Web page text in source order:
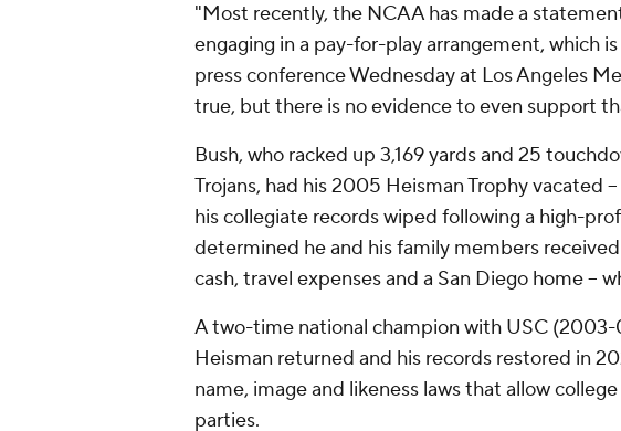
"Most recently, the NCAA has made a
engaging in a pay-for-play arrangement, which
press conference Wednesday at Los Angeles
true, but there is no evidence to even support
Bush, who racked up 3,169 yards and 25
Trojans, had his 2005 Heisman Trophy vacated
his collegiate records wiped following a high-
determined he and his family members
cash, travel expenses and a San Diego home --
A two-time national champion with USC (2003-
Heisman returned and his records restored in
name, image and likeness laws that allow
parties.